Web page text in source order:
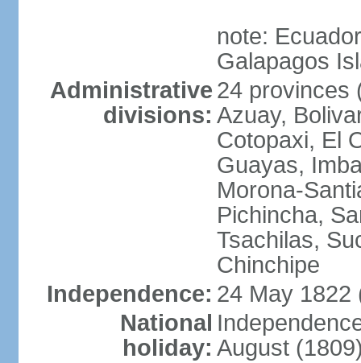
note:
Galapagos
Administrative
divisions:
24 provinces
Azuay,
Cotopaxi, El
Guayas,
Morona-
Pichincha,
Tsachilas,
Chinchipe
Independence: 24 May 1822
National
holiday: August